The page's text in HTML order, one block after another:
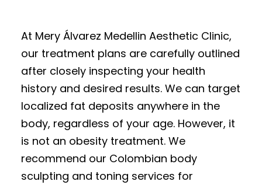
At Mery Álvarez Medellin Aesthetic Clinic,
our treatment plans are carefully outlined
after closely inspecting your health
history and desired results. We can target
localized fat deposits anywhere in the
body, regardless of your age. However, it
is not an obesity treatment. We
recommend our Colombian body
sculpting and toning services for